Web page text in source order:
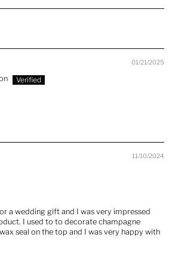
01/21/2025
11/10/2024
a wedding gift and I was very impressed
I used to to decorate champagne
seal on the top and I was very happy with